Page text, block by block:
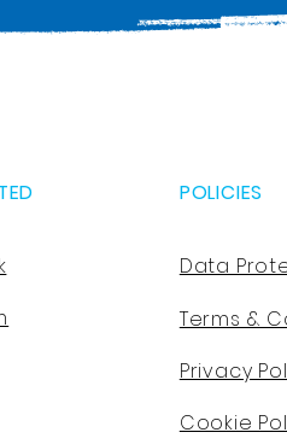
POLICIES
Data
Terms &
Privacy
Cookie